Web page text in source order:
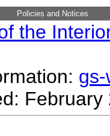
Policies and Notices
the